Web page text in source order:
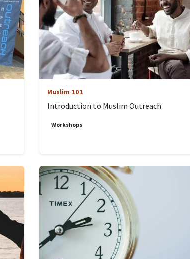
Muslim 101
Introduction to Muslim Outreach
Workshops